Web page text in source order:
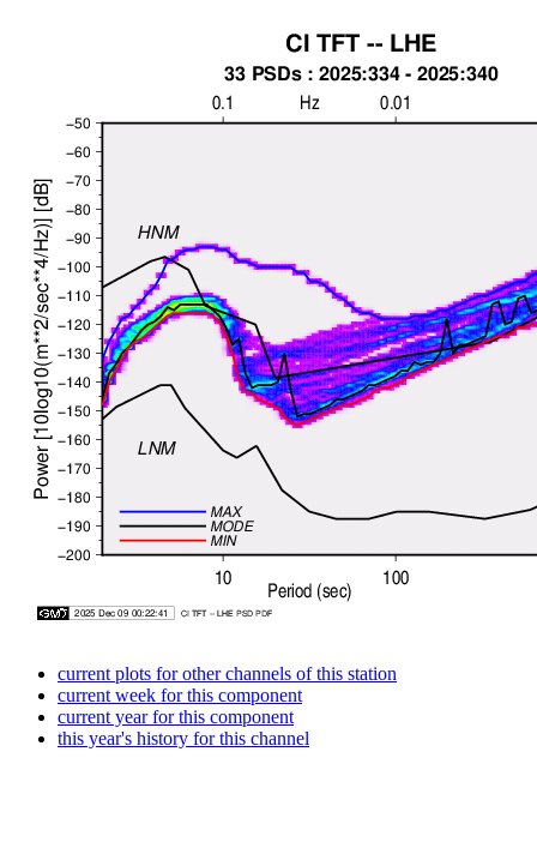
current plots for other channels of this station
current week for this component
current year for this component
this year's history for this channel